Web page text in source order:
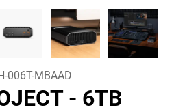
006T-MBAAD
- 6TB